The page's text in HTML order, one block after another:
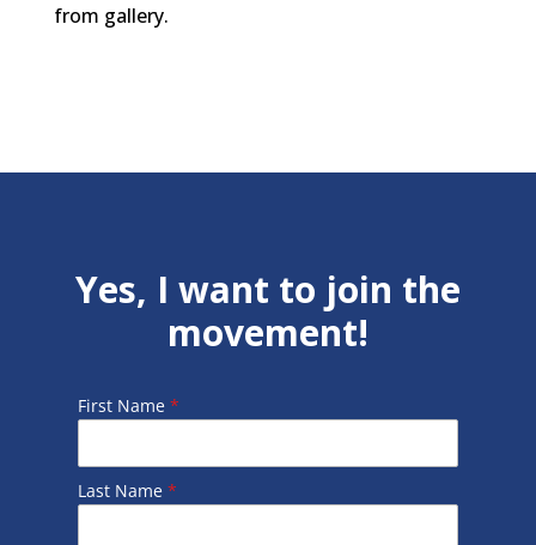
from gallery.
Yes, I want to join the
movement!
First Name *
Last Name *